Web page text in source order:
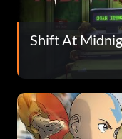
Shift At